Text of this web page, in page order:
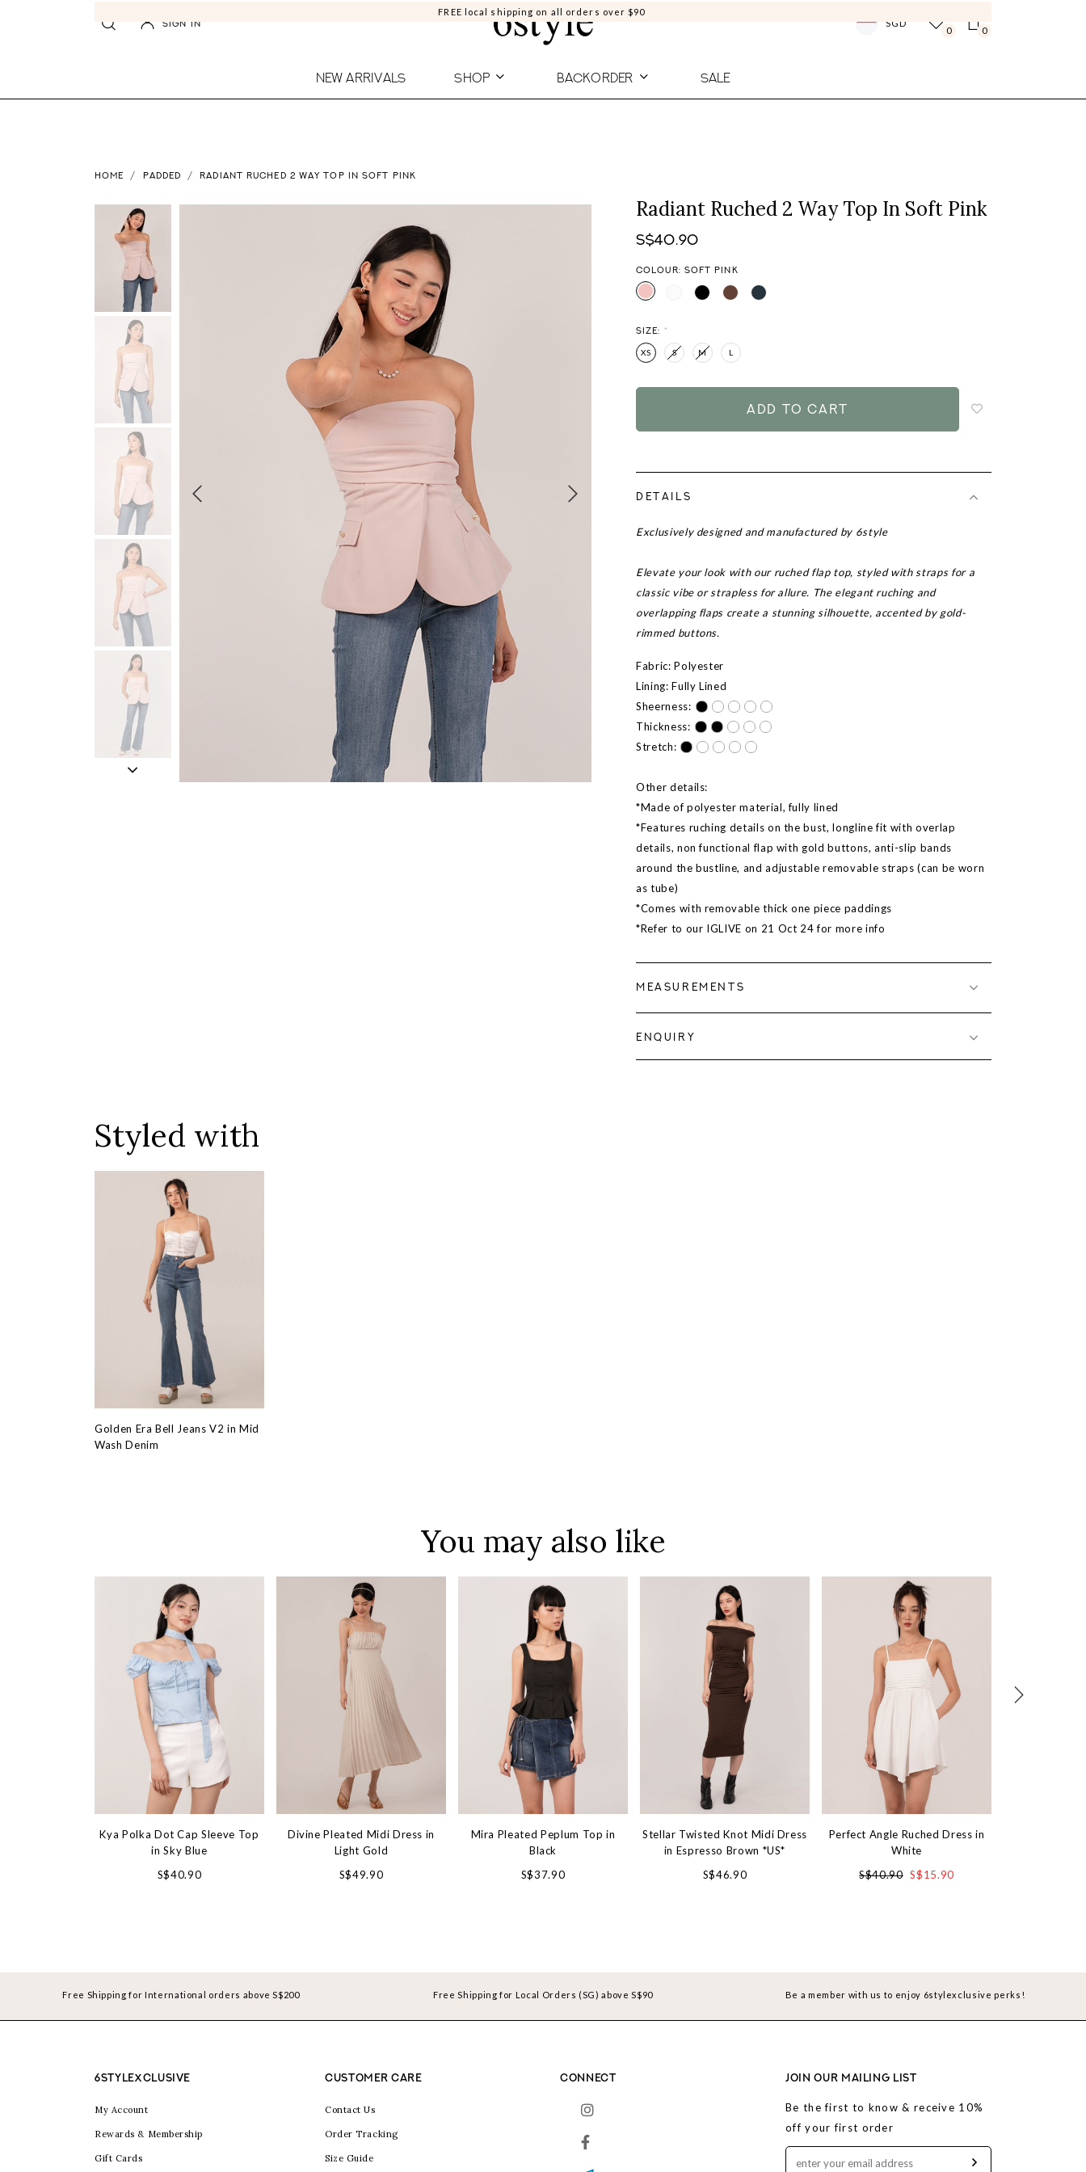
FREE local shipping on all orders over $90
SIGN IN SGD
0 0
NEW ARRIVALS SHOP BACKORDER SALE
HOME PADDED RADIANT RUCHED 2 WAY TOP IN SOFT PINK
Radiant Ruched 2 Way Top In Soft Pink
S$40.90
COLOUR: SOFT PINK
SIZE: *
XS S M L
DETAILS
Exclusively designed and manufactured by 6style
Elevate your look with our ruched flap top, styled with straps for a
classic vibe or strapless for allure. The elegant ruching and
overlapping flaps create a stunning silhouette, accented by gold-
rimmed buttons.
Fabric: Polyester
Lining: Fully Lined
Sheerness:
Thickness:
Stretch:
Other details:
*Made of polyester material, fully lined
*Features ruching details on the bust, longline fit with overlap
details, non functional flap with gold buttons, anti-slip bands
around the bustline, and adjustable removable straps (can be worn
as tube)
*Comes with removable thick one piece paddings
*Refer to our IGLIVE on 21 Oct 24 for more info
MEASUREMENTS
ENQUIRY
Styled with
Golden Era Bell Jeans V2 in Mid
Wash Denim
You may also like
Kya Polka Dot Cap Sleeve Top
in Sky Blue
S$40.90
Divine Pleated Midi Dress in
Light Gold
S$49.90
Mira Pleated Peplum Top in
Black
S$37.90
Stellar Twisted Knot Midi Dress
in Espresso Brown *US*
S$46.90
Perfect Angle Ruched Dress in
White
S$40.90 S$15.90
Free Shipping for International orders above S$200 Free Shipping for Local Orders (SG) above S$90 Be a member with us to enjoy 6stylexclusive perks!
6STYLEXCLUSIVE
My Account
Rewards & Membership
Gift Cards
CUSTOMER CARE
Contact Us
Order Tracking
Size Guide
CONNECT JOIN OUR MAILING LIST
Be the first to know & receive 10%
off your first order